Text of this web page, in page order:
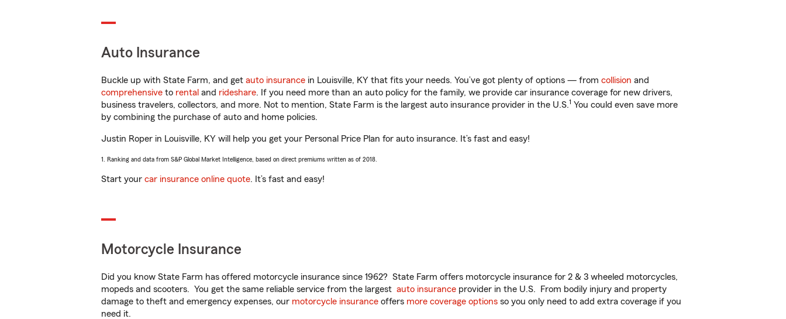
Auto Insurance
Buckle up with State Farm, and get auto insurance in Louisville, KY that fits your needs. You’ve got plenty of options — from collision and
comprehensive to rental and rideshare. If you need more than an auto policy for the family, we provide car insurance coverage for new drivers,
business travelers, collectors, and more. Not to mention, State Farm is the largest auto insurance provider in the U.S.1 You could even save more
by combining the purchase of auto and home policies.
Justin Roper in Louisville, KY will help you get your Personal Price Plan for auto insurance. It’s fast and easy!
1. Ranking and data from S&P Global Market Intelligence, based on direct premiums written as of 2018.
Start your car insurance online quote. It’s fast and easy!
Motorcycle Insurance
Did you know State Farm has offered motorcycle insurance since 1962? State Farm offers motorcycle insurance for 2 & 3 wheeled motorcycles,
mopeds and scooters. You get the same reliable service from the largest auto insurance provider in the U.S. From bodily injury and property
damage to theft and emergency expenses, our motorcycle insurance offers more coverage options so you only need to add extra coverage if you
need it.